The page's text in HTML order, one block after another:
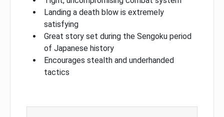
Landing a death blow is extremely
satisfying
Great story set during the Sengoku period
of Japanese history
Encourages stealth and underhanded
tactics